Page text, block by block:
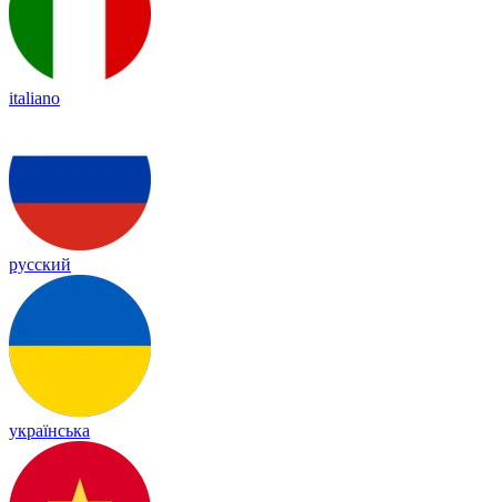
italiano
русский
українська